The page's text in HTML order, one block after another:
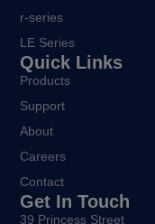
r-series
LE Series
Quick Links
Products
Support
About
Careers
Contact
Get In Touch
39 Princess Street